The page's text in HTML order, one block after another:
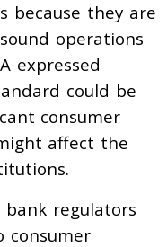
because they are
operations
expressed
could be
consumer
affect the
regulators
consumer